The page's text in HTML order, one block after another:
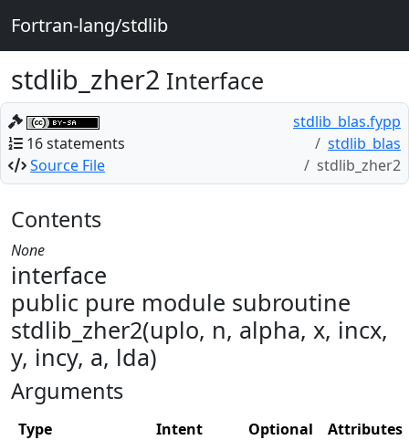
Fortran-lang/stdlib
stdlib_zher2 Interface
16 statements
Source File
stdlib_blas.fypp
stdlib_blas
stdlib_zher2
Contents
None
interface
public pure module subroutine
stdlib_zher2(uplo, n, alpha, x, incx,
y, incy, a, lda)
Arguments
Type Intent Optional
Attributes